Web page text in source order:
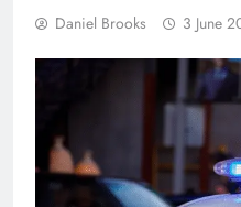
Daniel Brooks 3 June